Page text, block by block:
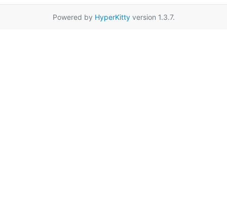
Powered by HyperKittyversion 1.3.7.